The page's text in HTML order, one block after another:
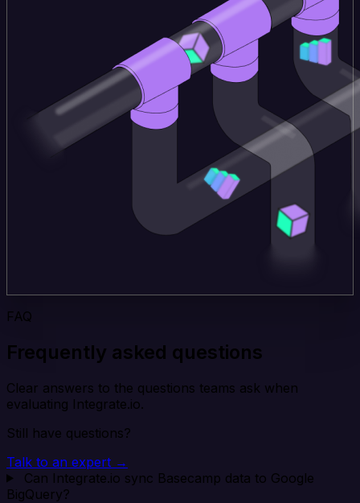
FAQ
Frequently asked questions
Clear answers to the questions teams ask when
evaluating Integrate.io.
Still have questions?
Talk to an expert →
Can Integrate.io sync Basecamp data to Google
BigQuery?